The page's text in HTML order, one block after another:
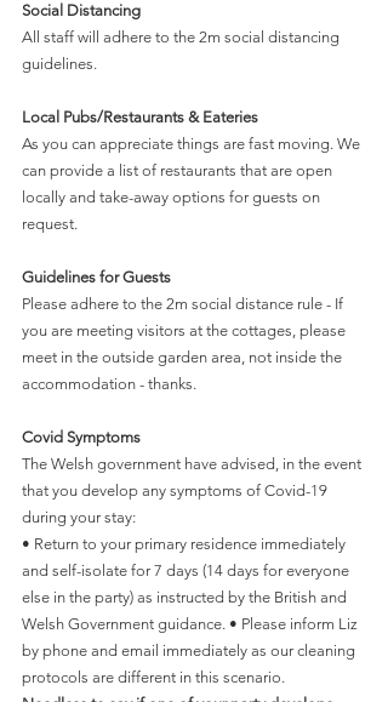
Social Distancing
All staff will adhere to the 2m social distancing
guidelines.
Local Pubs/Restaurants & Eateries
As you can appreciate things are fast moving. We
can provide a list of restaurants that are open
locally and take-away options for guests on
request.
Guidelines for Guests
Please adhere to the 2m social distance rule - If
you are meeting visitors at the cottages, please
meet in the outside garden area, not inside the
accommodation - thanks.
Covid Symptoms
The Welsh government have advised, in the event
that you develop any symptoms of Covid-19
during your stay:
• Return to your primary residence immediately
and self-isolate for 7 days (14 days for everyone
else in the party) as instructed by the British and
Welsh Government guidance. • Please inform Liz
by phone and email immediately as our cleaning
protocols are different in this scenario.